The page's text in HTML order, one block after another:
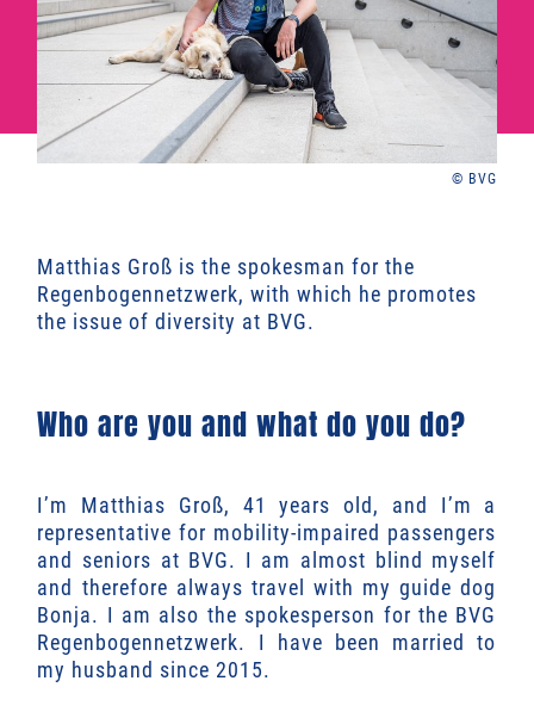
© BVG
Matthias Groß is the spokesman for the
Regenbogennetzwerk, with which he promotes
the issue of diversity at BVG.
Who are you and what do you do?
I’m Matthias Groß, 41 years old, and I’m a
representative for mobility-impaired passengers
and seniors at BVG. I am almost blind myself
and therefore always travel with my guide dog
Bonja. I am also the spokesperson for the BVG
Regenbogennetzwerk. I have been married to
my husband since 2015.